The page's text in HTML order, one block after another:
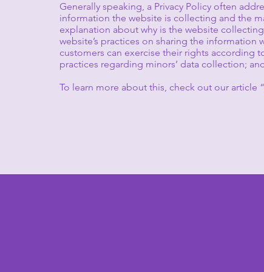
Generally speaking, a Privacy Policy often
information the website is collecting and the
explanation about why is the website
website’s practices on sharing the information
customers can exercise their rights according
practices regarding minors’ data collection;
To learn more about this, check out our article “